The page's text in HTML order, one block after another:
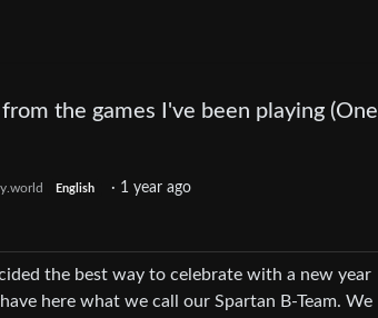
the games I've been playing (One
English · 1 year ago
the best way to celebrate with a new year
here what we call our Spartan B-Team. We